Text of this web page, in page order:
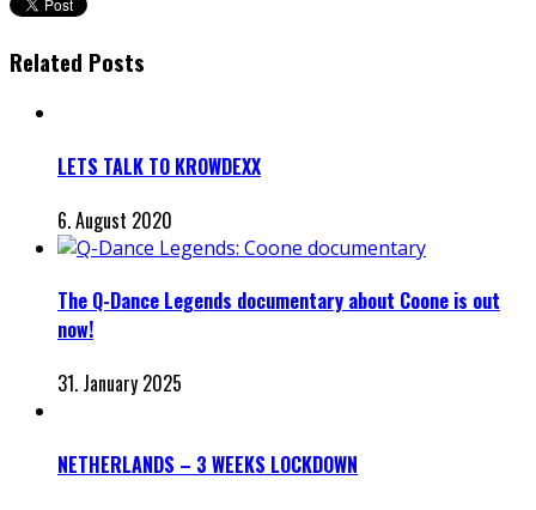
Related Posts
LETS TALK TO KROWDEXX
6. August 2020
The Q-Dance Legends documentary about Coone is out
now!
31. January 2025
NETHERLANDS – 3 WEEKS LOCKDOWN